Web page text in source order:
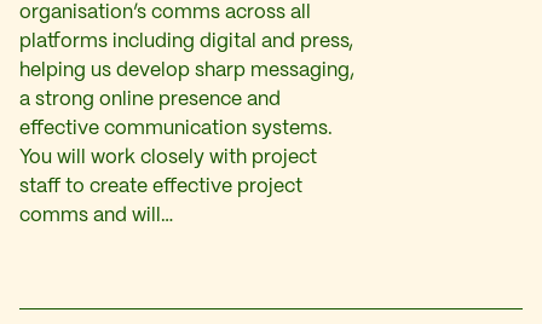
organisation’s comms across all
platforms including digital and press,
helping us develop sharp messaging,
a strong online presence and
effective communication systems.
You will work closely with project
staff to create effective project
comms and will…